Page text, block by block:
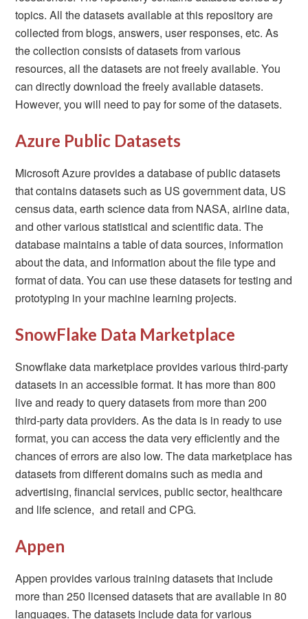
topics. All the datasets available at this repository are
collected from blogs, answers, user responses, etc. As
the collection consists of datasets from various
resources, all the datasets are not freely available. You
can directly download the freely available datasets.
However, you will need to pay for some of the datasets.
Azure Public Datasets
Microsoft Azure provides a database of public datasets
that contains datasets such as US government data, US
census data, earth science data from NASA, airline data,
and other various statistical and scientific data. The
database maintains a table of data sources, information
about the data, and information about the file type and
format of data. You can use these datasets for testing and
prototyping in your machine learning projects.
SnowFlake Data Marketplace
Snowflake data marketplace provides various third-party
datasets in an accessible format. It has more than 800
live and ready to query datasets from more than 200
third-party data providers. As the data is in ready to use
format, you can access the data very efficiently and the
chances of errors are also low. The data marketplace has
datasets from different domains such as media and
advertising, financial services, public sector, healthcare
and life science, and retail and CPG.
Appen
Appen provides various training datasets that include
more than 250 licensed datasets that are available in 80
languages. The datasets include data for various